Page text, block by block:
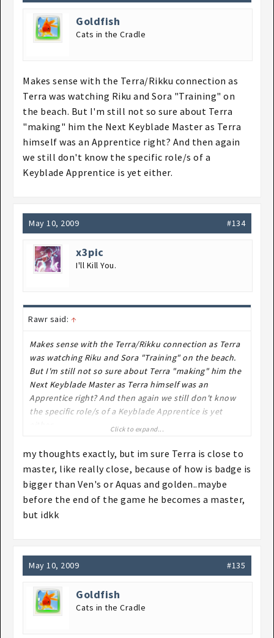
Goldfish
Cats in the Cradle
Makes sense with the Terra/Rikku connection as
Terra was watching Riku and Sora "Training" on
the beach. But I'm still not so sure about Terra
"making" him the Next Keyblade Master as Terra
himself was an Apprentice right? And then again
we still don't know the specific role/s of a
Keyblade Apprentice is yet either.
May 10, 2009 #134
x3pic
I'll Kill You.
Rawr said: ↑
Makes sense with the Terra/Rikku connection as Terra
was watching Riku and Sora "Training" on the beach.
But I'm still not so sure about Terra "making" him the
Next Keyblade Master as Terra himself was an
Apprentice right? And then again we still don't know
the specific role/s of a Keyblade Apprentice is yet
Click to expand...
my thoughts exactly, but im sure Terra is close to
master, like really close, because of how is badge is
bigger than Ven's or Aquas and golden..maybe
before the end of the game he becomes a master,
but idkk
May 10, 2009 #135
Goldfish
Cats in the Cradle